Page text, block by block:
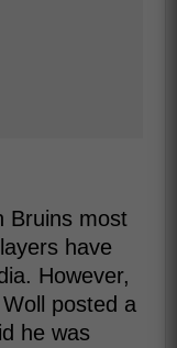
Bruins most
have
However,
posted a
he was